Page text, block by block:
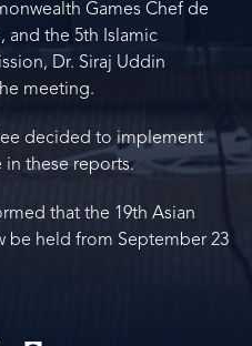
Games Chef de
and the 5th Islamic
Dr. Siraj Uddin
meeting.
decided to implement
these reports.
that the 19th Asian
be held from September 23